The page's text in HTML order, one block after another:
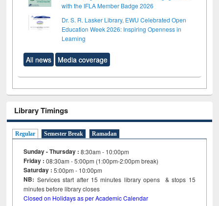
with the IFLA Member Badge 2026
Dr. S. R. Lasker Library, EWU Celebrated Open
Education Week 2026: Inspiring Openness in
Learning
All news Media coverage
Library Timings
Regular Semester Break Ramadan
Sunday - Thursday : 8:30am - 10:00pm
Friday :08:30am - 5:00pm (1:00pm-2:00pm break)
Saturday : 5:00pm - 10:00pm
NB: Services start after 15minutes library opens & stops 15
minutes before library closes
Closed on Holidays as per Academic Calendar